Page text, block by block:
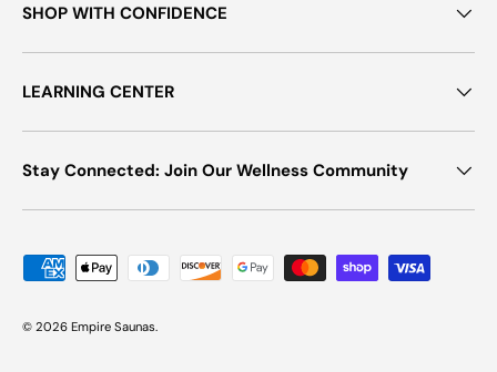
SHOP WITH CONFIDENCE
LEARNING CENTER
Stay Connected: Join Our Wellness Community
Payment methods accepted
© 2026 Empire Saunas.